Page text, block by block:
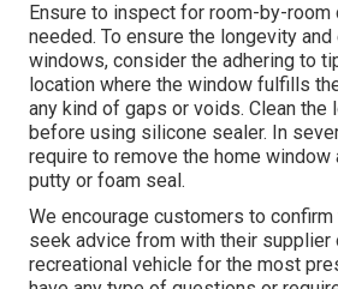
Ensure to inspect for room-by-
needed. To ensure the longevity
windows, consider the adhering to
location where the window fulfills
any kind of gaps or voids. Clean the
before using silicone sealer. In
require to remove the home
putty or foam seal.
We encourage customers to confirm
seek advice from with their supplier
recreational vehicle for the most